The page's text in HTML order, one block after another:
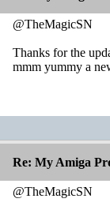
@TheMagicSN
Thanks for the
mmm yummy a
Re: My Amiga
@TheMagicSN